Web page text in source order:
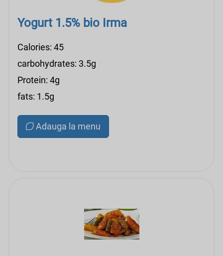
Yogurt 1.5% bio Irma
Calories: 45
carbohydrates: 3.5g
Protein: 4g
fats: 1.5g
Adauga la menu